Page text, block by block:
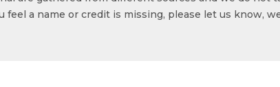
a name or credit is missing, please let us know,